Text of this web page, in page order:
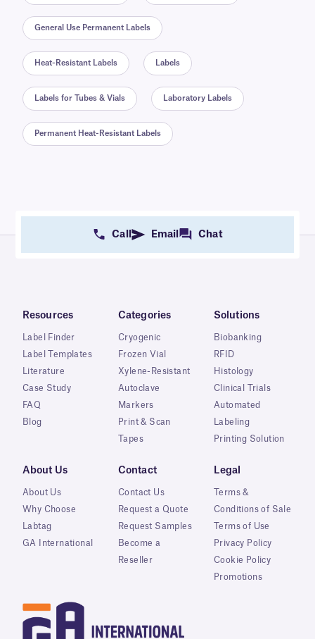
General Use Permanent Labels
Heat-Resistant Labels Labels
Labels for Tubes & Vials Laboratory Labels
Permanent Heat-Resistant Labels
Call Email Chat
Resources
Label Finder
Label Templates
Literature
Case Study
FAQ
Blog
Categories
Cryogenic
Frozen Vial
Xylene-Resistant
Autoclave
Markers
Print & Scan
Tapes
Solutions
Biobanking
RFID
Histology
Clinical Trials
Automated
Labeling
Printing Solution
About Us
About Us
Why Choose
Labtag
GA International
Contact
Contact Us
Request a Quote
Request Samples
Become a
Reseller
Legal
Terms &
Conditions of Sale
Terms of Use
Privacy Policy
Cookie Policy
Promotions